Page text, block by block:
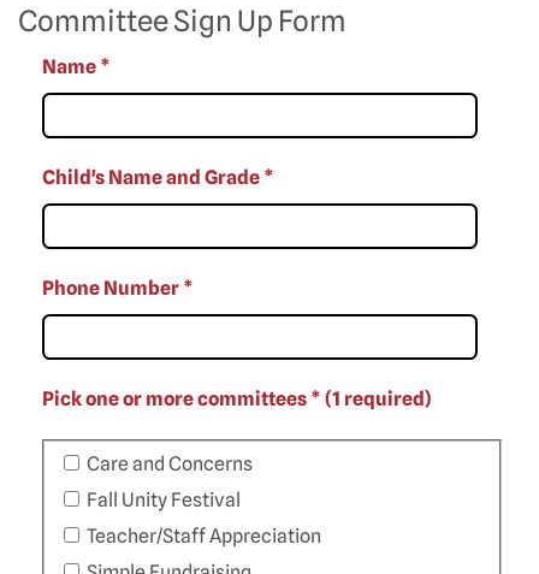
Committee Sign Up Form
Name *
Child's Name and Grade *
Phone Number *
Pick one or more committees * (1 required)
Care and Concerns
Fall Unity Festival
Teacher/Staff Appreciation